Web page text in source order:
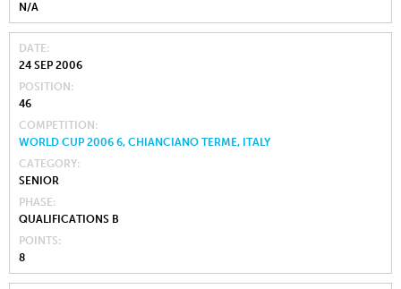
N/A
DATE
24 SEP 2006
POSITION
46
COMPETITION
WORLD CUP 2006 6, CHIANCIANO TERME, ITALY
CATEGORY
SENIOR
PHASE
QUALIFICATIONS B
POINTS
8